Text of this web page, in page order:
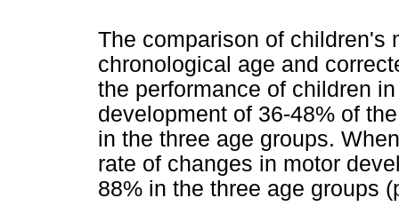
The comparison of children's
chronological age and
the performance of children
development of 36-48% of
in the three age groups.
rate of changes in motor
88% in the three age groups